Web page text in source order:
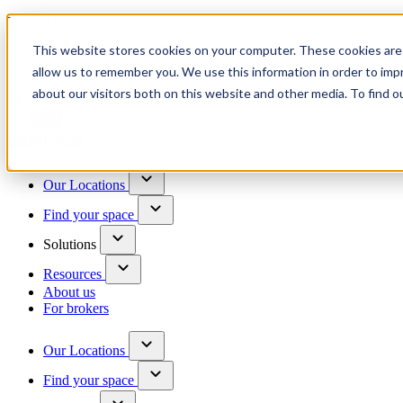
This website stores cookies on your computer. These cookies
allow us to remember you. We use this information in order to
about our visitors both on this website and other media. To find
Trusted by 100+ business owners
Have questions?
Skip to content
Our Locations
Find your space
Solutions
Resources
About us
For brokers
Our Locations
Choose a location to explore
Find your space
See All Units Available